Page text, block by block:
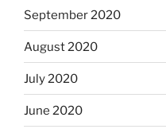
September 2020
August 2020
July 2020
June 2020